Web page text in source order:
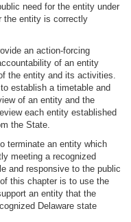
need for the entity under
the entity is correctly
an action-forcing
of an entity
the entity and its activities.
establish a timetable and
of an entity and the
each entity established
the State.
terminate an entity which
meeting a recognized
and responsive to the public
this chapter is to use the
an entity that the
Delaware state